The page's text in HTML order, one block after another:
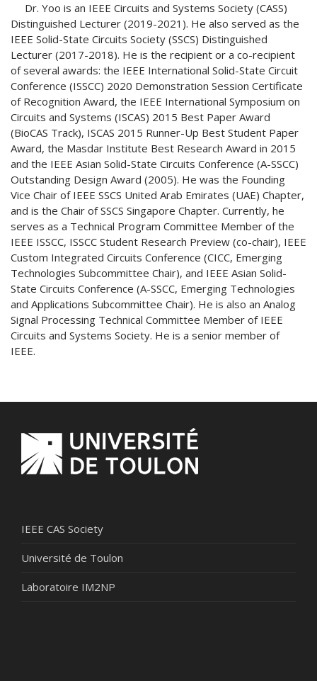
Dr. Yoo is an IEEE Circuits and Systems Society (CASS)
Distinguished Lecturer (2019-2021). He also served as the
IEEE Solid-State Circuits Society (SSCS) Distinguished
Lecturer (2017-2018). He is the recipient or a co-recipient
of several awards: the IEEE International Solid-State Circuit
Conference (ISSCC) 2020 Demonstration Session Certificate
of Recognition Award, the IEEE International Symposium on
Circuits and Systems (ISCAS) 2015 Best Paper Award
(BioCAS Track), ISCAS 2015 Runner-Up Best Student Paper
Award, the Masdar Institute Best Research Award in 2015
and the IEEE Asian Solid-State Circuits Conference (A-SSCC)
Outstanding Design Award (2005). He was the Founding
Vice Chair of IEEE SSCS United Arab Emirates (UAE) Chapter,
and is the Chair of SSCS Singapore Chapter. Currently, he
serves as a Technical Program Committee Member of the
IEEE ISSCC, ISSCC Student Research Preview (co-chair), IEEE
Custom Integrated Circuits Conference (CICC, Emerging
Technologies Subcommittee Chair), and IEEE Asian Solid-
State Circuits Conference (A-SSCC, Emerging Technologies
and Applications Subcommittee Chair). He is also an Analog
Signal Processing Technical Committee Member of IEEE
Circuits and Systems Society. He is a senior member of
IEEE.
IEEE CAS Society
Université de Toulon
Laboratoire IM2NP